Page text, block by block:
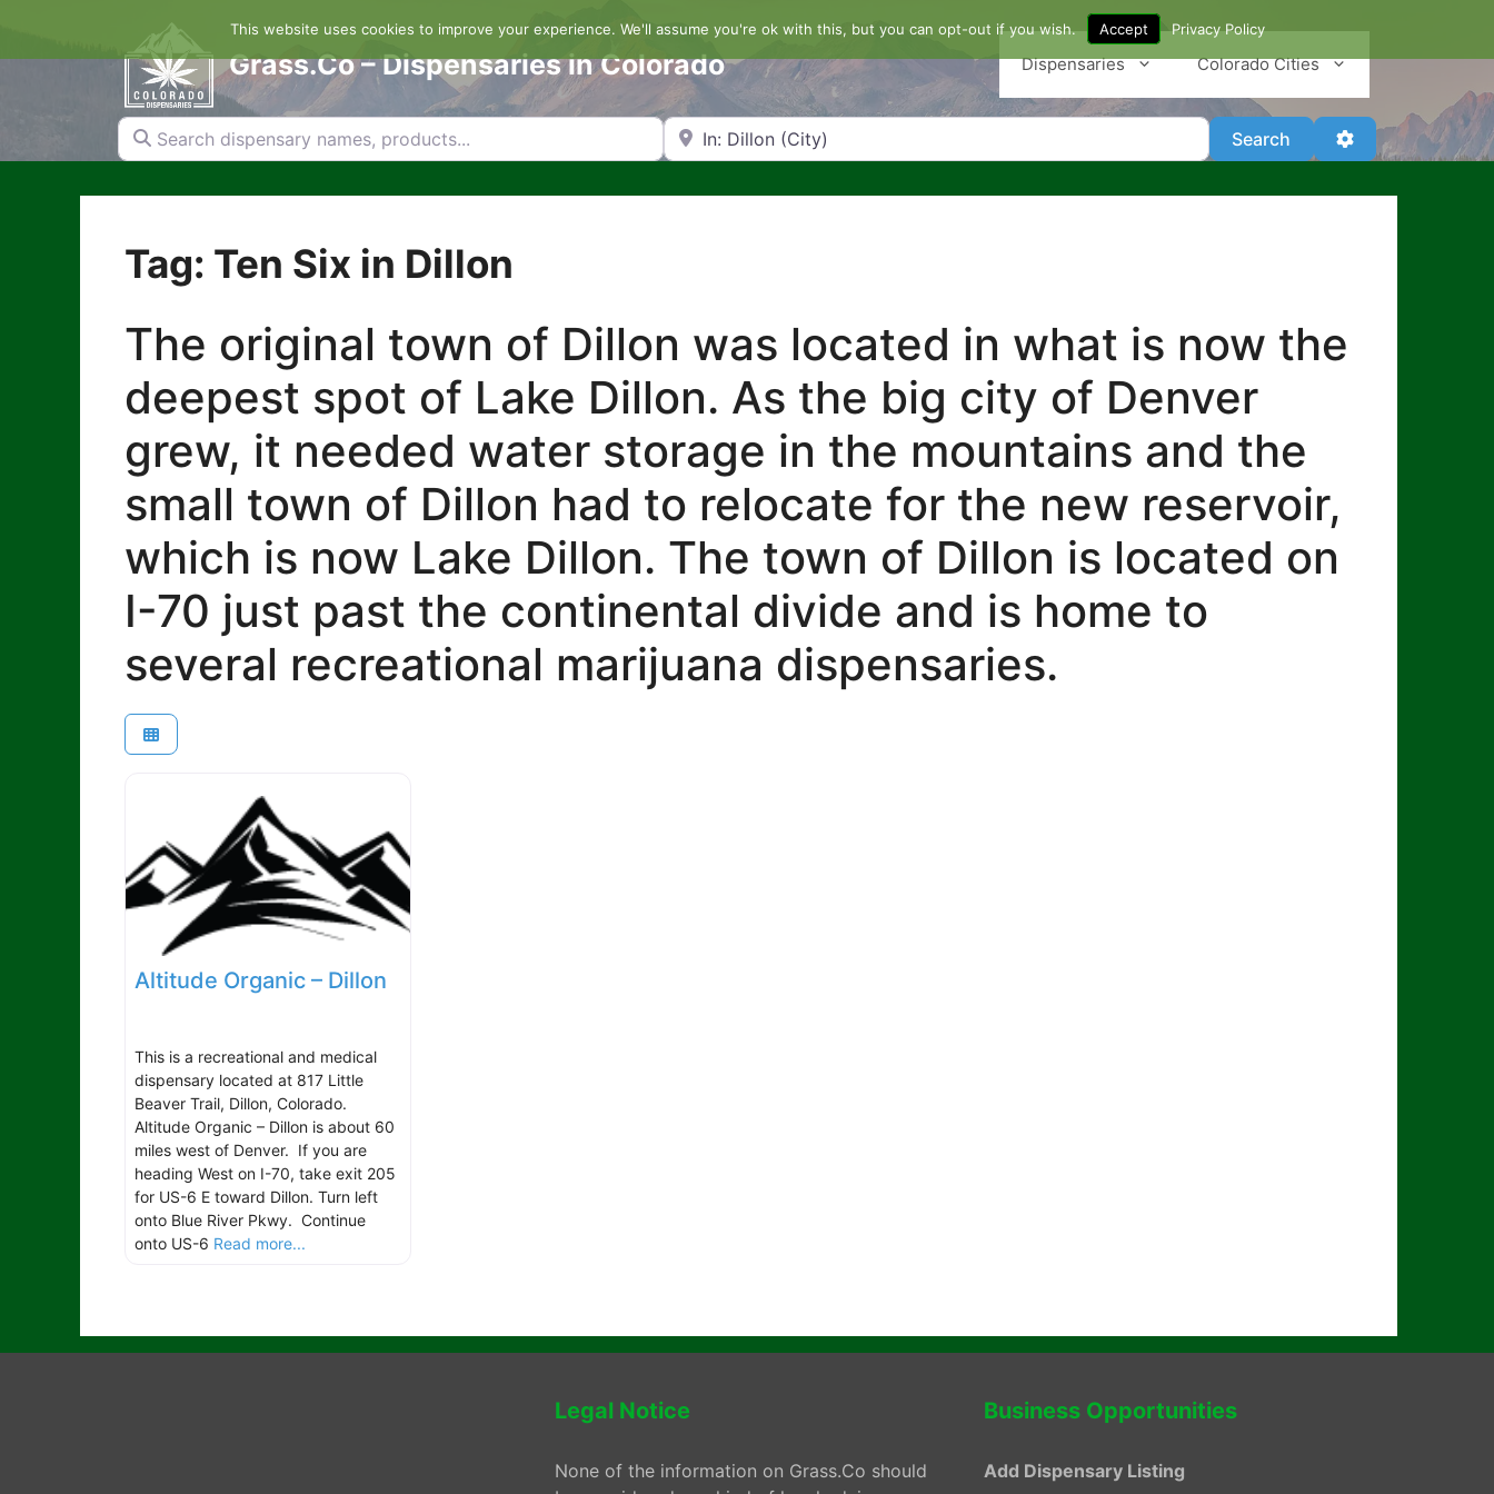
content
Grass.Co – Dispensaries in Colorado Dispensaries Colorado Cities
Search dispensary names, products... Search by Zip Code or City Search SearchAdvanced Filters
Tag: Ten Six in Dillon
The original town of Dillon was located in what is now the
deepest spot of Lake Dillon. As the big city of Denver
grew, it needed water storage in the mountains and the
small town of Dillon had to relocate for the new reservoir,
which is now Lake Dillon. The town of Dillon is located on
I-70 just past the continental divide and is home to
several recreational marijuana dispensaries.
Altitude Organic – Dillon
This is a recreational and medical
dispensary located at 817 Little
Beaver Trail, Dillon, Colorado.
Altitude Organic – Dillon is about 60
miles west of Denver. If you are
heading West on I-70, take exit 205
for US-6 E toward Dillon. Turn left
onto Blue River Pkwy. Continue
onto US-6 Read more...
Legal Notice
None of the information on Grass.Co should
Business Opportunities
Add Dispensary Listing
This website uses cookies to improve your experience. We'll assume you're ok with this, but you can opt-out if you wish. Accept Privacy Policy